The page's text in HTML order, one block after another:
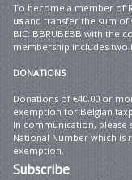
To become a member of
usand transfer the sum of
BIC: BBRUBEBB with the
membership includes two
DONATIONS
Donations of €40.00 or
exemption for Belgian
In communication, please
National Number which is
exemption.
Subscribe